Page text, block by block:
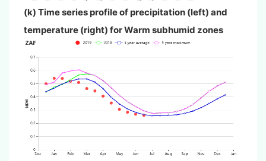
(k) Time series profile of precipitation (left) and
temperature (right) forWarm subhumid zones